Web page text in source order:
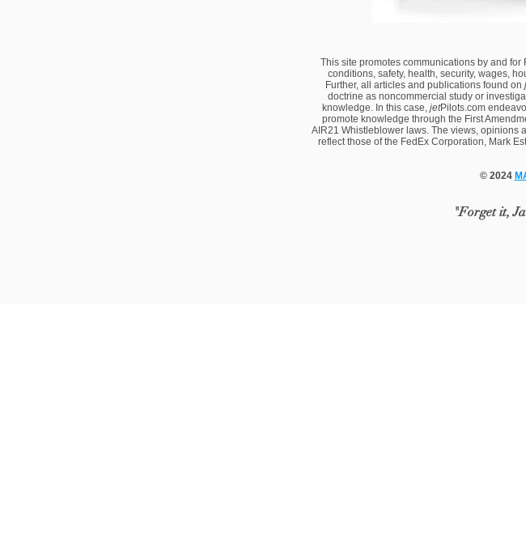
This site promotes communications by and
conditions, safety, health, security, wages,
Further, all articles and publications found on
doctrine as noncommercial study or
knowledge. In this case, jetPilots.com
promote knowledge through the First
AIR21 Whistleblower laws. The views, opinions
reflect those of the FedEx Corporation, Mark
© 2024
"Forget it,